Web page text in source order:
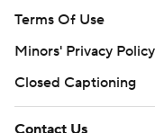
Terms Of Use
Minors' Privacy Policy
Closed Captioning